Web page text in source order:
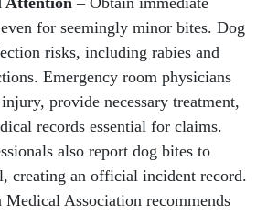
for seemingly minor bites. Dog
risks, including rabies and
Emergency room physicians
provide necessary treatment,
records essential for claims.
also report dog bites to
creating an official incident record.
Medical Association recommends